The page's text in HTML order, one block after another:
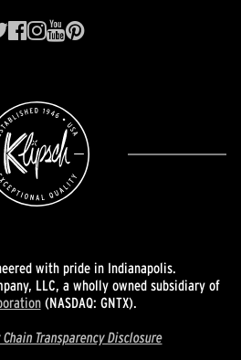
with pride in Indianapolis.
LLC, a wholly owned subsidiary of
(NASDAQ: GNTX).
Transparency Disclosure